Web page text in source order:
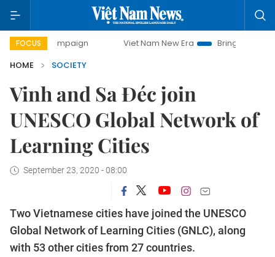
FOCUS
campaign Viet Nam New Era
Bringing Resolutions to
HOME
SOCIETY
Vinh and Sa Đéc join
UNESCO Global Network of
Learning Cities
September 23, 2020 - 08:00
Two Vietnamese cities have joined the UNESCO
Global Network of Learning Cities (GNLC), along
with 53 other cities from 27 countries.